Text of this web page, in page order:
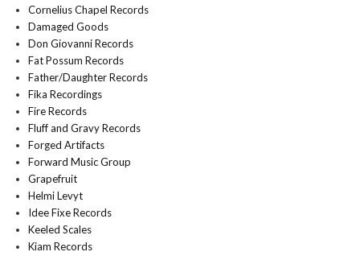
Cornelius Chapel Records
Damaged Goods
Don Giovanni Records
Fat Possum Records
Father/Daughter Records
Fika Recordings
Fire Records
Fluff and Gravy Records
Forged Artifacts
Forward Music Group
Grapefruit
Helmi Levyt
Idee Fixe Records
Keeled Scales
Kiam Records